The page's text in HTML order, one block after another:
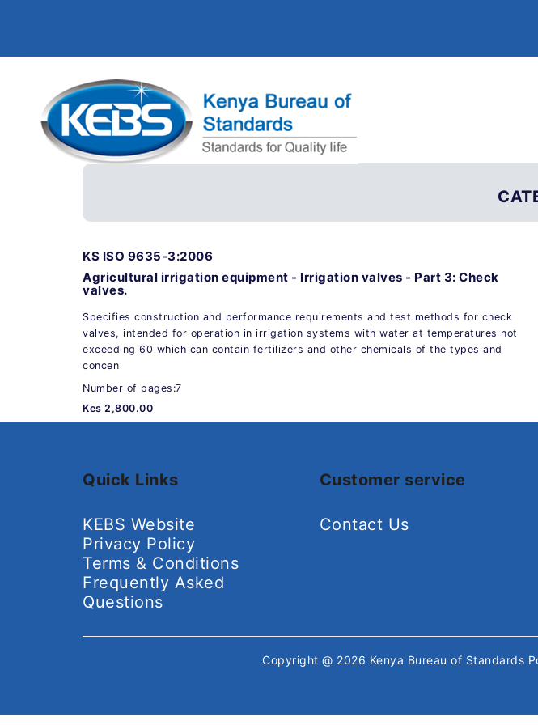
KS ISO 9635-3:2006
Agricultural irrigation equipment - Irrigation valves - Part 3: Check
valves.
Specifies construction and performance requirements and test methods for check
valves, intended for operation in irrigation systems with water at temperatures not
exceeding 60 which can contain fertilizers and other chemicals of the types and
concen
Number of pages:7
Kes 2,800.00
Quick Links
KEBS Website
Privacy Policy
Terms & Conditions
Frequently Asked
Questions
Customer service
Contact Us
Copyright @ 2026 Kenya Bureau of Standards